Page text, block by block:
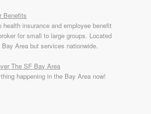
Benefits
health insurance and employee benefit
for small to large groups. Located
Bay Area but services nationwide.
The SF Bay Area
happening in the Bay Area now!